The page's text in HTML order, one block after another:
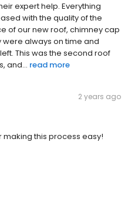
expert help. Everything
with the quality of the
of our new roof, chimney cap
always on time and
This was the second roof
and... read more
2 years ago
making this process easy!